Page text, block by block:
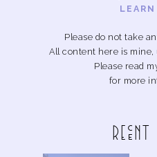
LEARN
Please do not take
All content here is mine,
Please read
for more